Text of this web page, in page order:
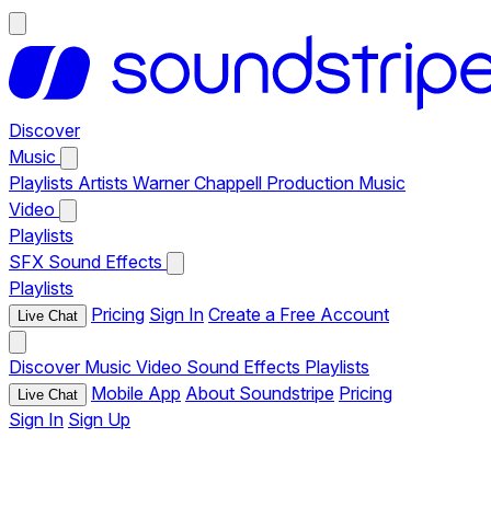
Discover
Music
Playlists Artists Warner Chappell Production Music
Video
Playlists
SFX Sound Effects
Playlists
Live Chat Pricing Sign In Create a Free Account
Discover Music Video Sound Effects Playlists
Live Chat Mobile App About Soundstripe Pricing
Sign In Sign Up